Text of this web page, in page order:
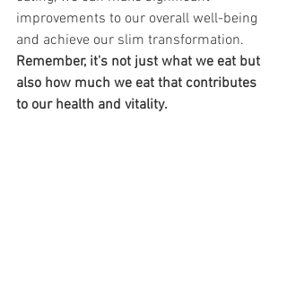
improvements to our overall well-being
and achieve our slim transformation.
Remember, it's not just what we eat but
also how much we eat that contributes
to our health and vitality.